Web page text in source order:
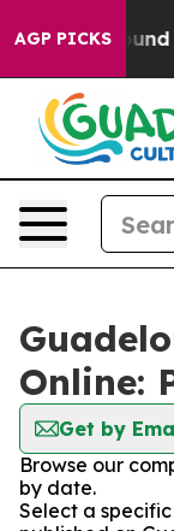
AGP PICKS
Around
Online:
Get by
Browse our
by date.
Select a